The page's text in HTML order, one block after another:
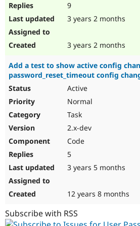
9
3 years 2 months
3 years 2 months
Add a test to show active config
password_reset_timeout config
Active
Normal
Task
2.x-dev
Code
5
3 years 5 months
12 years 8 months
Subscribe with RSS